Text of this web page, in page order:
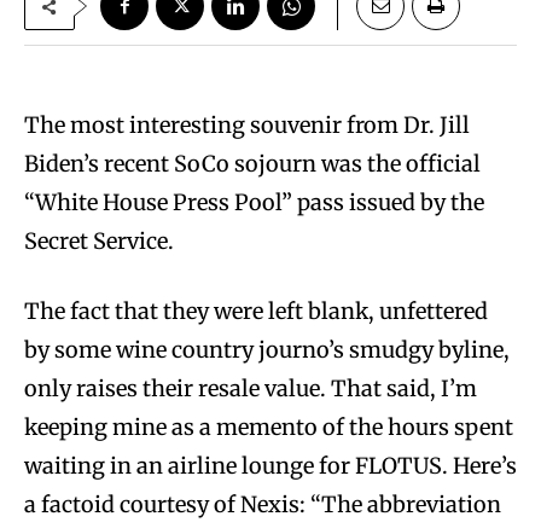
The most interesting souvenir from Dr. Jill
Biden’s recent SoCo sojourn was the official
“White House Press Pool” pass issued by the
Secret Service.
The fact that they were left blank, unfettered
by some wine country journo’s smudgy byline,
only raises their resale value. That said, I’m
keeping mine as a memento of the hours spent
waiting in an airline lounge for FLOTUS. Here’s
a factoid courtesy of Nexis: “The abbreviation